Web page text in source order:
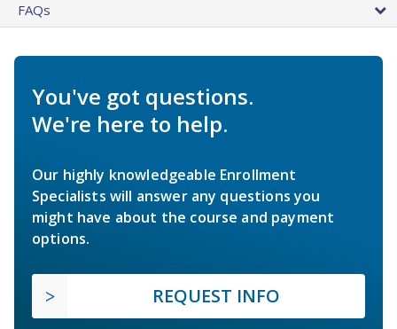
FAQs
You've got questions.
We're here to help.
Our highly knowledgeable Enrollment
Specialists will answer any questions you
might have about the course and payment
options.
REQUEST INFO